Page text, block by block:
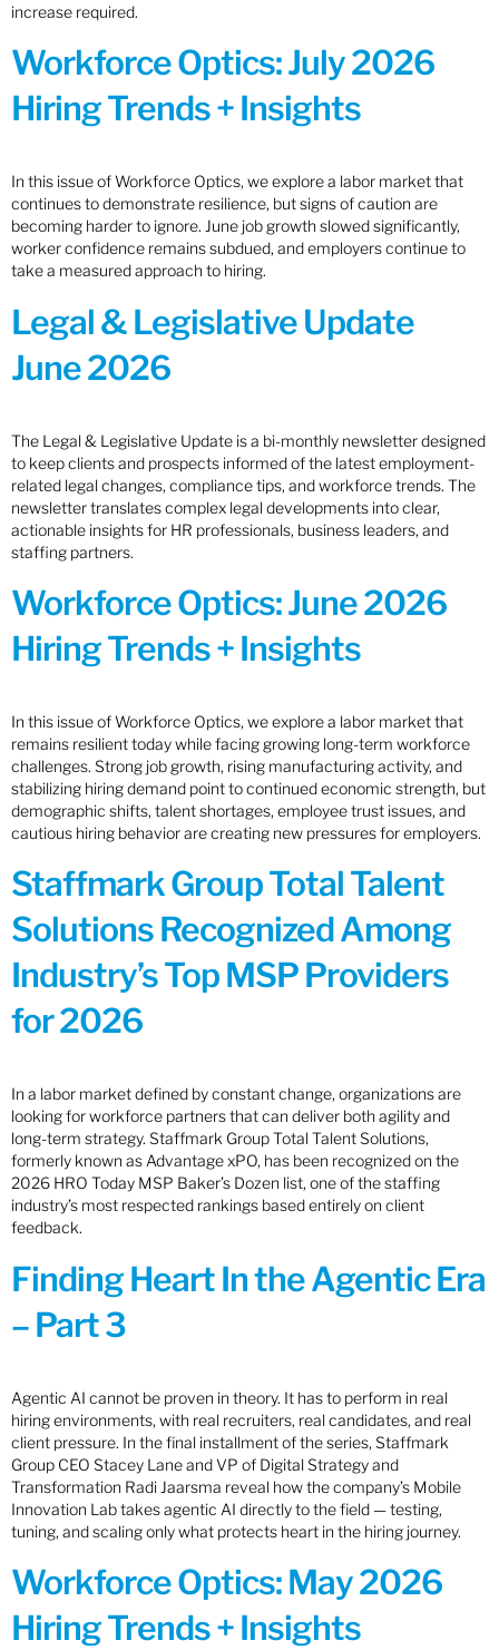
increase required.
Workforce Optics: July 2026
Hiring Trends + Insights
In this issue of Workforce Optics, we explore a labor market that
continues to demonstrate resilience, but signs of caution are
becoming harder to ignore. June job growth slowed significantly,
worker confidence remains subdued, and employers continue to
take a measured approach to hiring.
Legal & Legislative Update
June 2026
The Legal & Legislative Update is a bi-monthly newsletter designed
to keep clients and prospects informed of the latest employment-
related legal changes, compliance tips, and workforce trends. The
newsletter translates complex legal developments into clear,
actionable insights for HR professionals, business leaders, and
staffing partners.
Workforce Optics: June 2026
Hiring Trends + Insights
In this issue of Workforce Optics, we explore a labor market that
remains resilient today while facing growing long-term workforce
challenges. Strong job growth, rising manufacturing activity, and
stabilizing hiring demand point to continued economic strength, but
demographic shifts, talent shortages, employee trust issues, and
cautious hiring behavior are creating new pressures for employers.
Staffmark Group Total Talent
Solutions Recognized Among
Industry’s Top MSP Providers
for 2026
In a labor market defined by constant change, organizations are
looking for workforce partners that can deliver both agility and
long-term strategy. Staffmark Group Total Talent Solutions,
formerly known as Advantage xPO, has been recognized on the
2026 HRO Today MSP Baker’s Dozen list, one of the staffing
industry’s most respected rankings based entirely on client
feedback.
Finding Heart In the Agentic Era
– Part 3
Agentic AI cannot be proven in theory. It has to perform in real
hiring environments, with real recruiters, real candidates, and real
client pressure. In the final installment of the series, Staffmark
Group CEO Stacey Lane and VP of Digital Strategy and
Transformation Radi Jaarsma reveal how the company’s Mobile
Innovation Lab takes agentic AI directly to the field — testing,
tuning, and scaling only what protects heart in the hiring journey.
Workforce Optics: May 2026
Hiring Trends + Insights